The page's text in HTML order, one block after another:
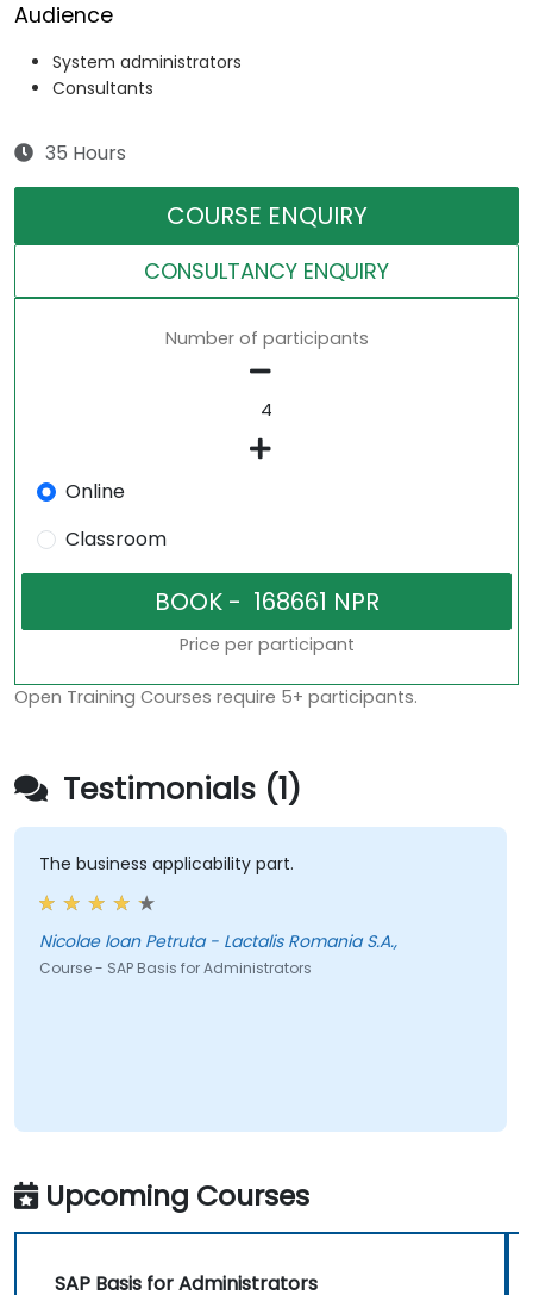
Audience
System administrators
Consultants
35 Hours
COURSE ENQUIRY
CONSULTANCY ENQUIRY
Number of participants
Online
Classroom
Price per participant
Open Training Courses require 5+ participants.
Testimonials (1)
The business applicability part.
Nicolae Ioan Petruta - Lactalis Romania S.A.,
Course - SAP Basis for Administrators
Upcoming Courses
SAP Basis for Administrators